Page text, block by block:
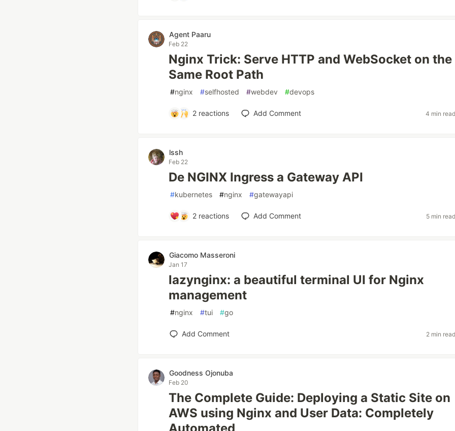
Agent Paaru
Feb 22
Nginx Trick: Serve HTTP and WebSocket on the
Same Root Path
#nginx #selfhosted #webdev #devops
2 reactions Add Comment 4 min
lssh
Feb 22
De NGINX Ingress a Gateway API
#kubernetes #nginx #gatewayapi
2 reactions Add Comment 5 min
Giacomo Masseroni
Jan 17
lazynginx: a beautiful terminal UI for Nginx
management
#nginx #tui #go
Add Comment 2 min
Goodness Ojonuba
Feb 20
The Complete Guide: Deploying a Static Site on
AWS using Nginx and User Data: Completely